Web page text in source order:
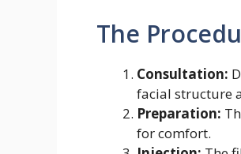
The
Consultation:
facial structure
Preparation:
for comfort.